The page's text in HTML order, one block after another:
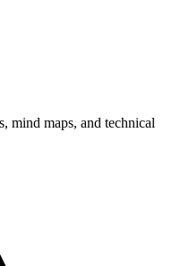
mind maps, and technical